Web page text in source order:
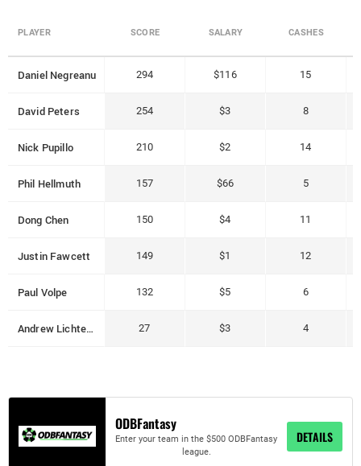
PLAYER SCORE SALARY CASHES
Daniel Negreanu 294 $116 15
David Peters 254 $3 8
Nick Pupillo 210 $2 14
Phil Hellmuth 157 $66 5
Dong Chen 150 $4 11
Justin Fawcett 149 $1 12
Paul Volpe 132 $5 6
Andrew Lichtenberger 27 $3 4
ODBFantasy
Enter your team in the $500 ODBFantasy
league.
DETAILS